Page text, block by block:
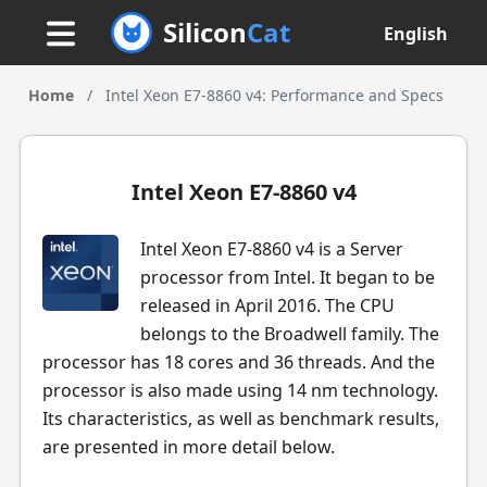
SiliconCat English
Home / Intel Xeon E7-8860 v4: Performance and Specs
Intel Xeon E7-8860 v4
Intel Xeon E7-8860 v4 is a Server
processor from Intel. It began to be
released in April 2016. The CPU
belongs to the Broadwell family. The
processor has 18 cores and 36 threads. And the
processor is also made using 14 nm technology.
Its characteristics, as well as benchmark results,
are presented in more detail below.